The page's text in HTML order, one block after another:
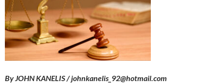
By JOHN KANELIS / johnkanelis_92@hotmail.com